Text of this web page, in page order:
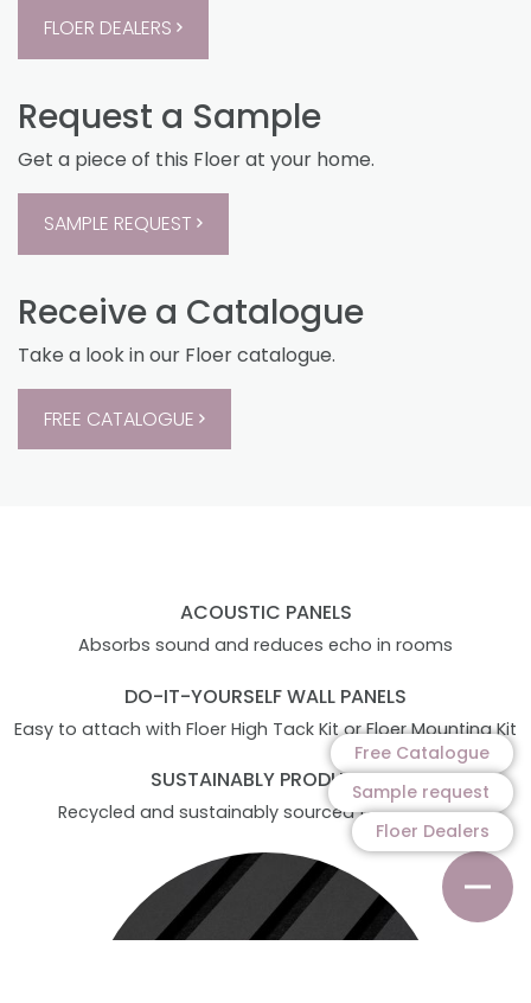
Free Catalogue
Sample request
Floer Dealers
FLOER DEALERS
Request a Sample
Get a piece of this Floer at your home.
SAMPLE REQUEST
Receive a Catalogue
Take a look in our Floer catalogue.
FREE CATALOGUE
ACOUSTIC PANELS
Absorbs sound and reduces echo in rooms
DO-IT-YOURSELF WALL PANELS
Easy to attach with Floer High Tack Kit or Floer Mounting Kit
SUSTAINABLY PRODUCED
Recycled and sustainably sourced felt and slats